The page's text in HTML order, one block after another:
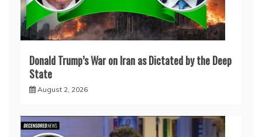
Donald Trump’s War on Iran as Dictated by the Deep
State
August 2, 2026